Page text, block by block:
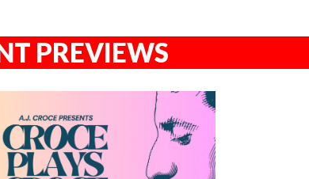
PREVIEWS